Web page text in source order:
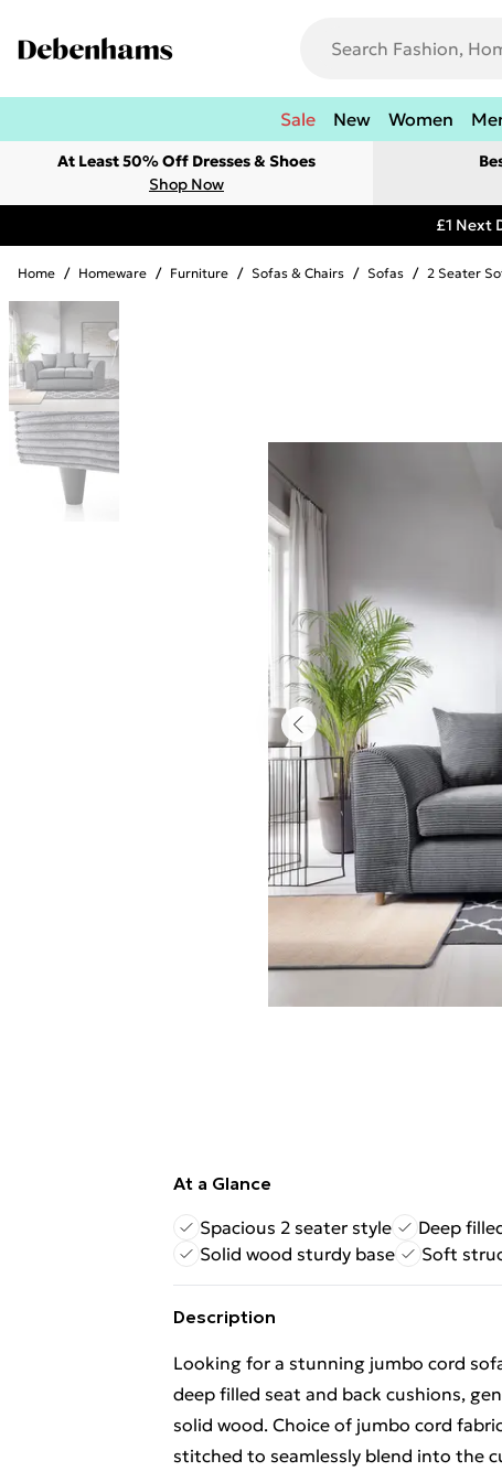
Sale New Women
At Least 50% Off Dresses & Shoes
Shop Now
£1 Next
Home / Homeware / Furniture / Sofas & Chairs / Sofas / 2 Seater
At a Glance
Spacious 2 seater style
Deep
Solid wood sturdy base
Soft
Description
Looking for a stunning jumbo cord
deep filled seat and back cushions,
solid wood. Choice of jumbo cord
stitched to seamlessly blend into the